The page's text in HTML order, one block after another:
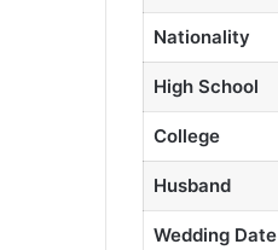
Nationality
High School
College
Husband
Wedding Date